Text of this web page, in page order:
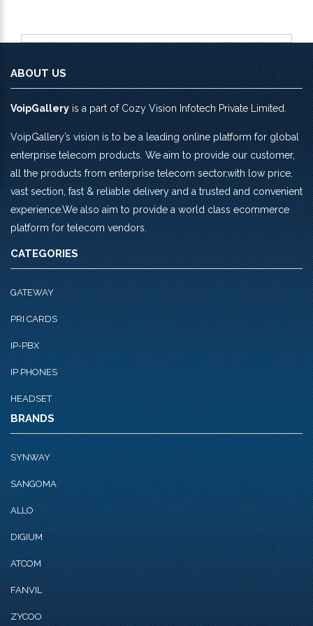
ABOUT US
VoipGalleryis a part of Cozy Vision Infotech Private Limited.
VoipGallery’s vision is to be a leading online platform for global
enterprise telecom products. We aim to provide our customer,
all the products from enterprise telecom sector,with low price,
vast section, fast & reliable delivery and a trusted and convenient
experience.We also aim to provide a world class ecommerce
platform for telecom vendors.
CATEGORIES
GATEWAY
PRI CARDS
IP-PBX
IP PHONES
HEADSET
BRANDS
SYNWAY
SANGOMA
ALLO
DIGIUM
ATCOM
FANVIL
ZYCOO